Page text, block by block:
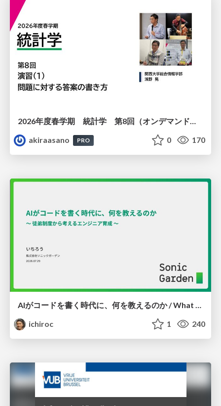
2026年度春学期 統計学 第8回（オンデマンド配信回） 演習（１）・問題に対する答案の書き方 (2026. 5. 21)
akiraasano
PRO 0 170
AIがコードを書く時代に、何を教えるのか / What Should We Teach in the Age of AI-Generated Code?
ichiroc
1 240